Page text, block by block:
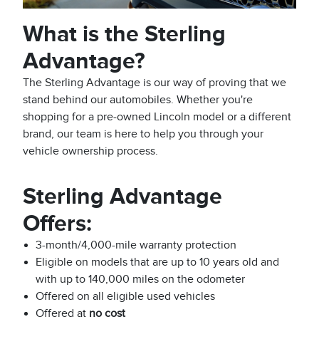
What is the Sterling
Advantage?
The Sterling Advantage is our way of proving that we
stand behind our automobiles. Whether you're
shopping for a pre-owned Lincoln model or a different
brand, our team is here to help you through your
vehicle ownership process.
Sterling Advantage
Offers:
3-month/4,000-mile warranty protection
Eligible on models that are up to 10 years old and
with up to 140,000 miles on the odometer
Offered on all eligible used vehicles
Offered at no cost